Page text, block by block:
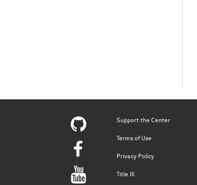
Support the Center
Terms of Use
Privacy Policy
Title IX